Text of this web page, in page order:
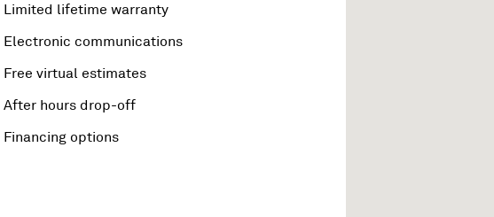
Limited lifetime warranty
Electronic communications
Free virtual estimates
After hours drop-off
Financing options